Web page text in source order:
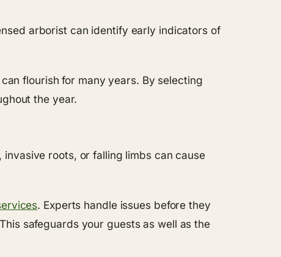
arborist can identify early indicators of
flourish for many years. By selecting
the year.
roots, or falling limbs can cause
. Experts handle issues before they
safeguards your guests as well as the